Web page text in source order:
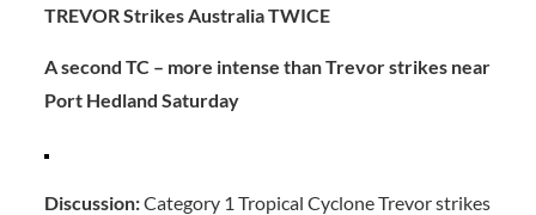
TREVOR Strikes Australia TWICE
A second TC – more intense than Trevor strikes near
Port Hedland Saturday
Discussion:Category 1 Tropical Cyclone Trevor strikes